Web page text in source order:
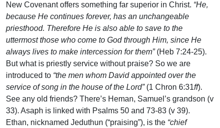
New Covenant offers something far superior in Christ. “He,
because He continues forever, has an unchangeable
priesthood. Therefore He is also able to save to the
uttermost those who come to God through Him, since He
always lives to make intercession for them” (Heb 7:24-25).
But what is priestly service without praise? So we are
introduced to “the men whom David appointed over the
service of song in the house of the Lord” (1 Chron 6:31ff).
See any old friends? There’s Heman, Samuel’s grandson (v
33). Asaph is linked with Psalms 50 and 73-83 (v 39).
Ethan, nicknamed Jeduthun (“praising”), is the “chief